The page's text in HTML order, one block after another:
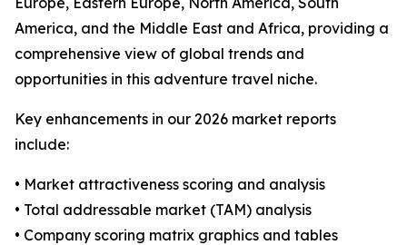
America, and the Middle East and Africa, providing a
comprehensive view of global trends and
opportunities in this adventure travel niche.
Key enhancements in our 2026 market reports
include:
• Market attractiveness scoring and analysis
• Total addressable market (TAM) analysis
• Company scoring matrix graphics and tables